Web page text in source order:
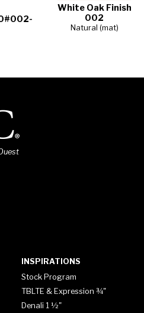
White Oak Finish
002
Natural (mat)
INSPIRATIONS
Stock Program
TBLTE & Expression ¾"
Denali 1 ½"